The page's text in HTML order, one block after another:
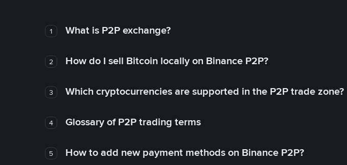
1 What is P2P exchange?
2 How do I sell Bitcoin locally on Binance P2P?
3 Which cryptocurrencies are supported in the P2P trade zone?
4 Glossary of P2P trading terms
5 How to add new payment methods on Binance P2P?